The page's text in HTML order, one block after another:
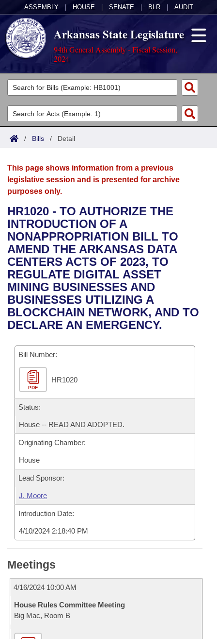
ASSEMBLY HOUSE SENATE BLR AUDIT
Arkansas State Legislature
94th General Assembly - Fiscal Session,
2024
Legislators
List All
Search
Committees
Joint
House
Bills in House Committees
Bills in Senate Committees
Bills in Joint Committees
Meetings Of The Whole/Business Meetings
Acts
Search by Range
Advanced Search
Bills
Search by Range
Advanced Search
Recent Activities
Recently Filed
Personalized Bill Tracking
Bills Returned from Committee
Bill Conflicts Report
Calendars
Meetings and Events
Bills on Committee Agendas
House
Senate
House Budget
Senate Budget
House Roll Call
Arkansas Law
Arkansas Code and Constitution of 1874
Uncodified Historic Legislation
Governor's Veto List
Budget
Search Center
/ Bills / Detail
This page shows information from a previous
legislative session and is presented for archive
purposes only.
HR1020 - TO AUTHORIZE THE
INTRODUCTION OF A
NONAPPROPRIATION BILL TO
AMEND THE ARKANSAS DATA
CENTERS ACTS OF 2023, TO
REGULATE DIGITAL ASSET
MINING BUSINESSES AND
BUSINESSES UTILIZING A
BLOCKCHAIN NETWORK, AND TO
DECLARE AN EMERGENCY.
Bill Number:
PDF
HR1020
Status:
House -- READ AND ADOPTED.
Originating Chamber:
House
Lead Sponsor:
J. Moore
Introduction Date:
4/10/2024 2:18:40 PM
Meetings
4/16/2024 10:00 AM
House Rules Committee Meeting
Big Mac, Room B